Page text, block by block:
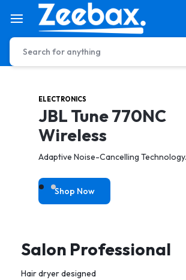
ELECTRONICS
JBL Tune 770NC
Wireless
Adaptive Noise-Cancelling Technology.
Shop Now
HEALTH & CARE
Electric Tooth Brush
toothbrush to achieve a better &
Salon Professional
Hair dryer designed